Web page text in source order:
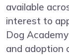
available
interest to
Dog
and adoption